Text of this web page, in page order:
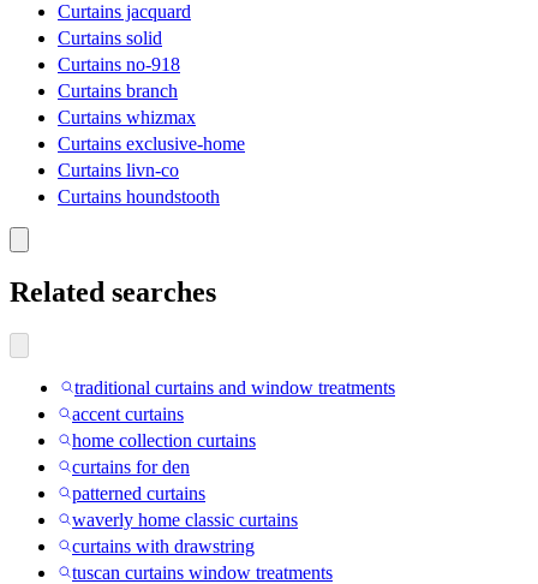
Curtains jacquard
Curtains solid
Curtains no-918
Curtains branch
Curtains whizmax
Curtains exclusive-home
Curtains livn-co
Curtains houndstooth
Related searches
traditional curtains and window treatments
accent curtains
home collection curtains
curtains for den
patterned curtains
waverly home classic curtains
curtains with drawstring
tuscan curtains window treatments